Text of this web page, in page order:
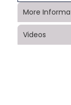
More
Videos